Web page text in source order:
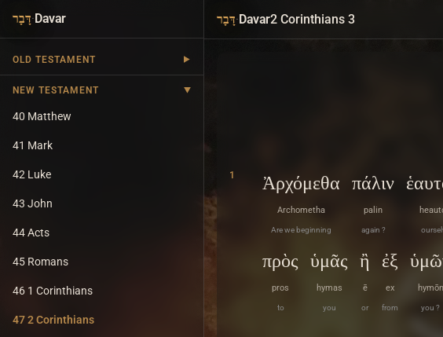
דָּבָר·Davar
OLD TESTAMENT
NEW TESTAMENT
40 Matthew
41 Mark
42 Luke
43 John
44 Acts
45 Romans
46 1 Corinthians
47 2 Corinthians
דָּבָר·Davar2 Corinthians 3
1 Ἀρχόμεθα
Archometha
Are we beginning
πάλιν
palin
again ?
πρὸς
pros
to
ὑμᾶς
hymas
you
ἢ
ē
or
ἐξ
ex
from
hymōn
you ?